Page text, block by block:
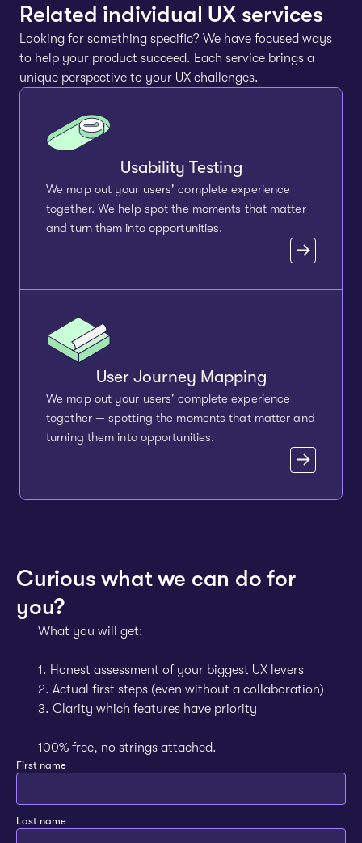
Related individual UX services
Looking for something specific? We have focused ways
to help your product succeed. Each service brings a
unique perspective to your UX challenges.
Usability Testing
We map out your users' complete experience
together. We help spot the moments that matter
and turn them into opportunities.
User Journey Mapping
We map out your users' complete experience
together — spotting the moments that matter and
turning them into opportunities.
Curious what we can do for
you?
What you will get:
1. Honest assessment of your biggest UX levers
2. Actual first steps (even without a collaboration)
3. Clarity which features have priority
100% free, no strings attached.
First name
Last name